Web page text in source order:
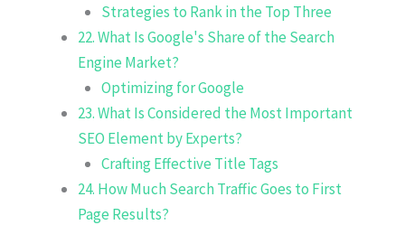
Strategies to Rank in the Top Three
22. What Is Google's Share of the Search
Engine Market?
Optimizing for Google
23. What Is Considered the Most Important
SEO Element by Experts?
Crafting Effective Title Tags
24. How Much Search Traffic Goes to First
Page Results?